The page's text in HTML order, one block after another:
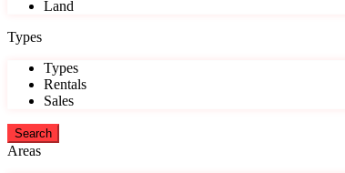
Land
Types
Types
Rentals
Sales
Areas